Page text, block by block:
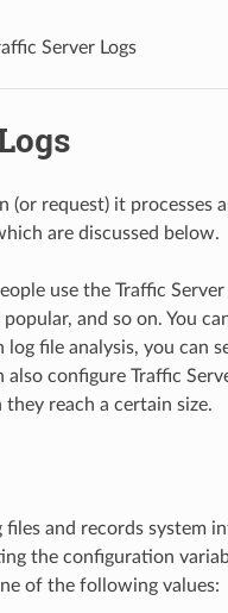
Server Logs
request) it processes
are discussed below.
use the Traffic
and so on. You
file analysis, you can
configure Traffic
reach a certain size.
and records system
the configuration
of the following values: